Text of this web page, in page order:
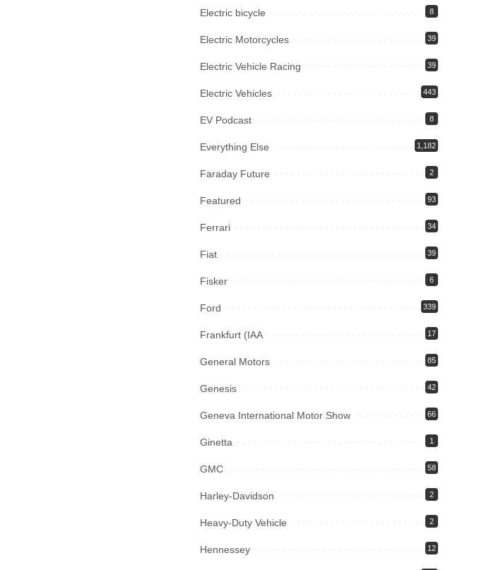
Electric bicycle 8
Electric Motorcycles 39
Electric Vehicle Racing 39
Electric Vehicles 443
EV Podcast 8
Everything Else 1,182
Faraday Future 2
Featured 93
Ferrari 34
Fiat 39
Fisker 6
Ford 339
Frankfurt (IAA 17
General Motors 85
Genesis 42
Geneva International Motor Show 66
Ginetta 1
GMC 58
Harley-Davidson 2
Heavy-Duty Vehicle 2
Hennessey 12